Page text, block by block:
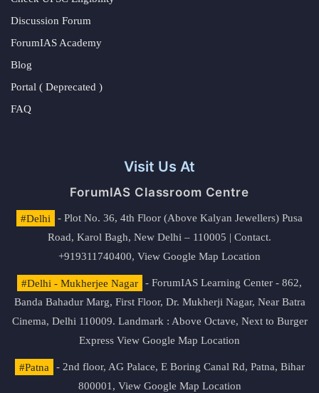
Discussion Forum
ForumIAS Academy
Blog
Portal ( Deprecated )
FAQ
Visit Us At
ForumIAS Classroom Centre
#Delhi
- Plot No. 36, 4th Floor (Above Kalyan Jewellers) Pusa
Road, Karol Bagh, New Delhi – 110005 | Contact.
+919311740400, View Google Map Location
#Delhi - Mukherjee Nagar
- ForumIAS Learning Center - 862,
Banda Bahadur Marg, First Floor, Dr. Mukherji Nagar, Near Batra
Cinema, Delhi 110009. Landmark : Above Octave, Next to Burger
Express View Google Map Location
#Patna
- 2nd floor, AG Palace, E Boring Canal Rd, Patna, Bihar
800001, View Google Map Location